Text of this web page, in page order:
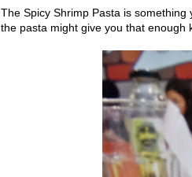
The Spicy Shrimp Pasta is
the pasta might give you that enough